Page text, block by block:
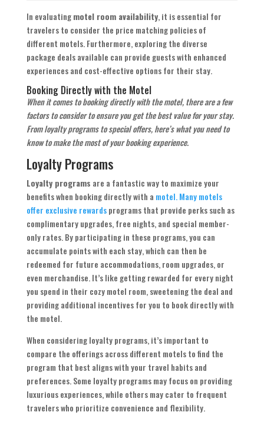
In evaluatingmotel room availability, it is essential for
travelers to consider the price matching policies of
different motels. Furthermore, exploring the diverse
package deals available can provide guests with enhanced
experiences and cost-effective options for their stay.
Booking Directly with the Motel
When it comes to booking directly with the motel, there are a few
factors to consider to ensure you get the best value for your stay.
From loyalty programs to special offers, here’s what you need to
know to make the most of your booking experience.
Loyalty Programs
Loyalty programs are a fantastic way to maximize your
benefits when booking directly with a motel. Many motels
offer exclusive rewardsprograms that provide perks such as
complimentary upgrades, free nights, and special member-
only rates. By participating in these programs, you can
accumulate points with each stay, which can then be
redeemed for future accommodations, room upgrades, or
even merchandise. It’s like getting rewarded for every night
you spend in their cozy motel room, sweetening the deal and
providing additional incentives for you to book directly with
the motel.
When considering loyalty programs, it’s important to
compare the offerings across different motels to find the
program that best aligns with your travel habits and
preferences. Some loyalty programs may focus on providing
luxurious experiences, while others may cater to frequent
travelers who prioritize convenience and flexibility.